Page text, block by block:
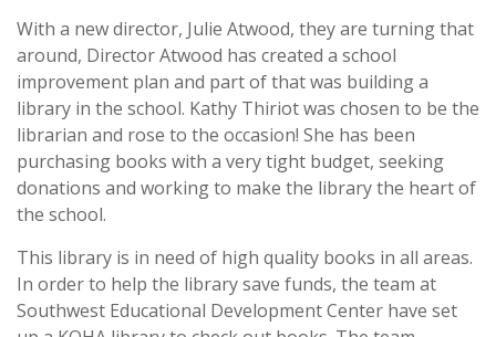
With a new director, Julie Atwood, they are turning that
around, Director Atwood has created a school
improvement plan and part of that was building a
library in the school. Kathy Thiriot was chosen to be the
librarian and rose to the occasion! She has been
purchasing books with a very tight budget, seeking
donations and working to make the library the heart of
the school.
This library is in need of high quality books in all areas.
In order to help the library save funds, the team at
Southwest Educational Development Center have set